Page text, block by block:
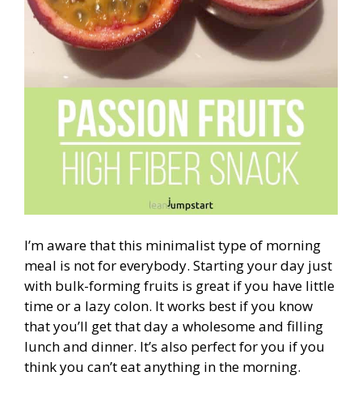
I’m aware that this minimalist type of morning
meal is not for everybody. Starting your day just
with bulk-forming fruits is great if you have little
time or a lazy colon. It works best if you know
that you’ll get that day a wholesome and filling
lunch and dinner. It’s also perfect for you if you
think you can’t eat anything in the morning.